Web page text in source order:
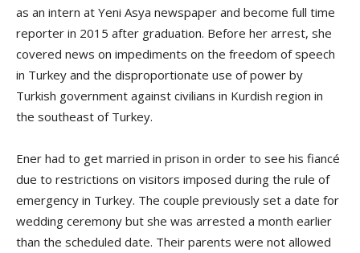
as an intern at Yeni Asya newspaper and become full time
reporter in 2015 after graduation. Before her arrest, she
covered news on impediments on the freedom of speech
in Turkey and the disproportionate use of power by
Turkish government against civilians in Kurdish region in
the southeast of Turkey.
Ener had to get married in prison in order to see his fiancé
due to restrictions on visitors imposed during the rule of
emergency in Turkey. The couple previously set a date for
wedding ceremony but she was arrested a month earlier
than the scheduled date. Their parents were not allowed